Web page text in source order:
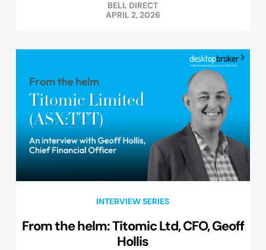
BELL DIRECT
APRIL 2, 2026
INTERVIEW SERIES
From the helm: Titomic Ltd, CFO, Geoff
Hollis